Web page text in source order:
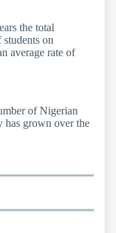
the total
on
average rate of
of Nigerian
has grown over the